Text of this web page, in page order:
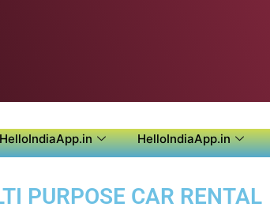
HelloIndiaApp.in HelloIndiaApp.in
PURPOSE CAR RENTAL